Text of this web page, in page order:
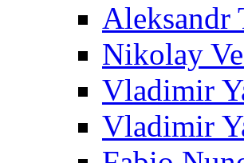
Aleksandr
Nikolay
Vladimir
Vladimir